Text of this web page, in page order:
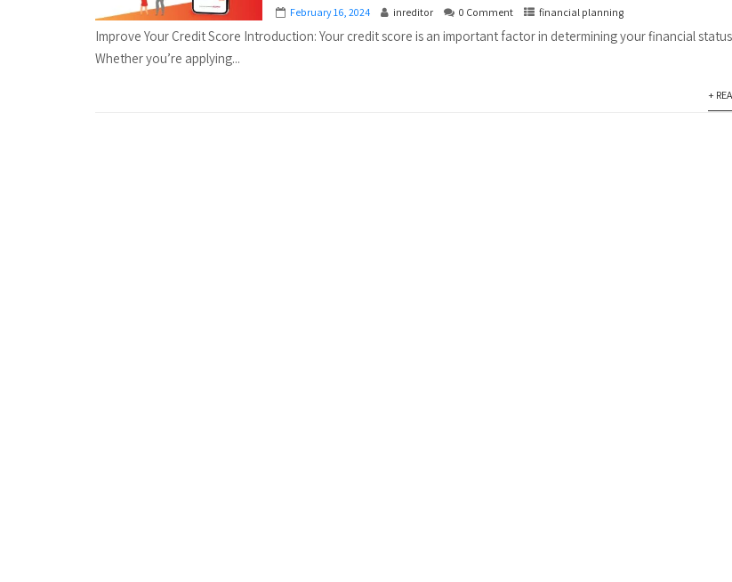
February 16, 2024 inreditor 0 Comment financial planning
Improve Your Credit Score Introduction: Your credit score is an important factor in determining your financial
Whether you’re applying...
+